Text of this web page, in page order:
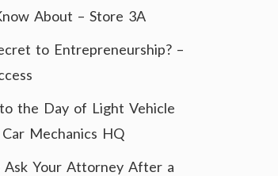
About – Store 3A
to Entrepreneurship? –
the Day of Light Vehicle
Mechanics HQ
Ask Your Attorney After a